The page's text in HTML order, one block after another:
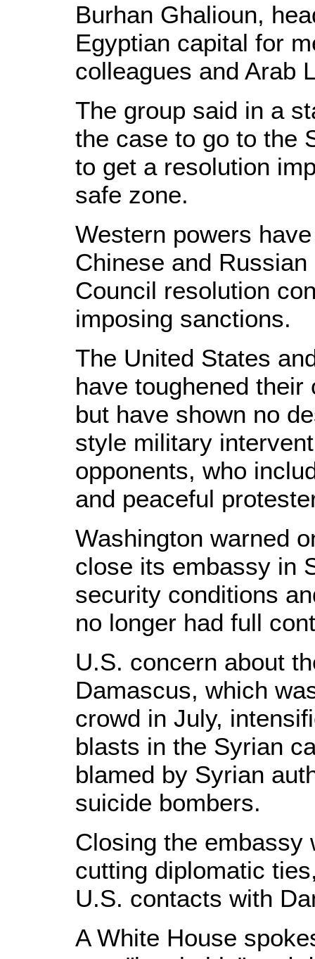
Burhan Ghalioun,
Egyptian capital for
colleagues and Arab
The group said in a
the case to go to the
to get a resolution
safe zone.
Western powers
Chinese and
Council resolution
imposing sanctions.
The United States
have toughened
but have shown no
style military
opponents, who
and peaceful
Washington warned
close its embassy in
security conditions
no longer had full
U.S. concern about
Damascus, which
crowd in July,
blasts in the Syrian
blamed by Syrian
suicide bombers.
Closing the embassy
cutting diplomatic
U.S. contacts with
A White House